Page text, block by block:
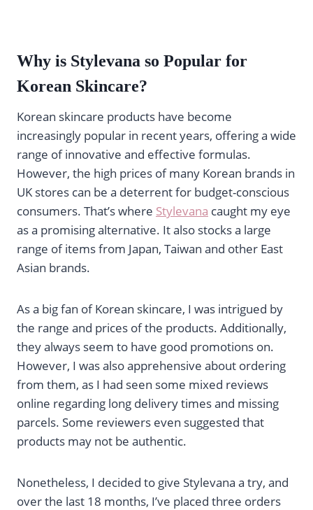
Why is Stylevana so Popular for
Korean Skincare?
Korean skincare products have become
increasingly popular in recent years, offering a wide
range of innovative and effective formulas.
However, the high prices of many Korean brands in
UK stores can be a deterrent for budget-conscious
consumers. That’s where Stylevana caught my eye
as a promising alternative. It also stocks a large
range of items from Japan, Taiwan and other East
Asian brands.
As a big fan of Korean skincare, I was intrigued by
the range and prices of the products. Additionally,
they always seem to have good promotions on.
However, I was also apprehensive about ordering
from them, as I had seen some mixed reviews
online regarding long delivery times and missing
parcels. Some reviewers even suggested that
products may not be authentic.
Nonetheless, I decided to give Stylevana a try, and
over the last 18 months, I’ve placed three orders